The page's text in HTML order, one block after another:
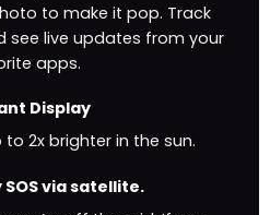
to make it pop. Track
see live updates from your
apps.
Display
to 2x brighter in the sun.
via satellite.